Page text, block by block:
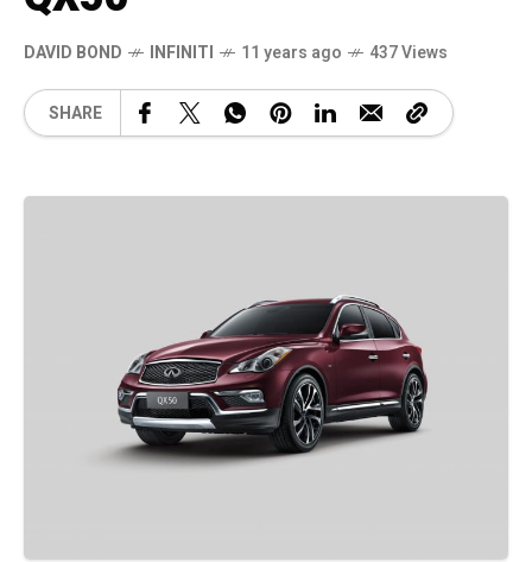
DAVID BOND INFINITI 11 years ago 437 Views
SHARE